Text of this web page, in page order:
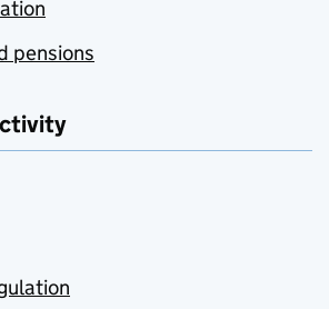
pensions